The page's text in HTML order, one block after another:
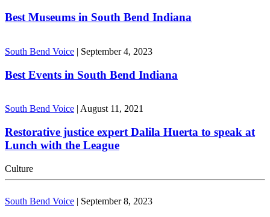
Best Museums in South Bend Indiana
South Bend Voice | September 4, 2023
Best Events in South Bend Indiana
South Bend Voice August 11, 2021
Restorative justice expert Dalila Huerta to speak at
Lunch with the League
Culture
South Bend Voice | September 8, 2023